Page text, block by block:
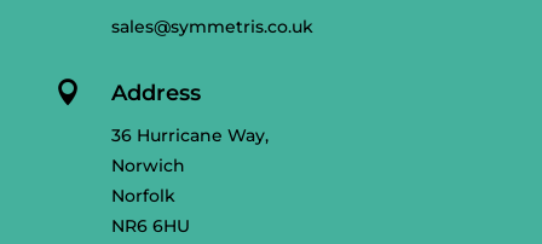
sales@symmetris.co.uk
 Address
36 Hurricane Way,
Norwich
Norfolk
NR6 6HU